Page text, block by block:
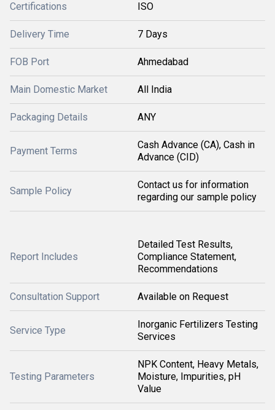
Certifications ISO
Delivery Time 7 Days
FOB Port Ahmedabad
Main Domestic Market All India
Packaging Details ANY
Payment Terms
Cash Advance (CA), Cash in
Advance (CID)
Sample Policy
Contact us for information
regarding our sample policy
Report Includes
Detailed Test Results,
Compliance Statement,
Recommendations
Consultation Support Available on Request
Service Type
Inorganic Fertilizers Testing
Services
Testing Parameters
NPK Content, Heavy Metals,
Moisture, Impurities, pH
Value